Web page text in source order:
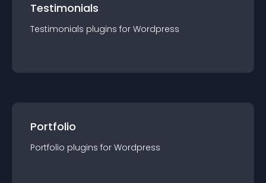
Testimonials
Testimonials plugins for Wordpress
Portfolio
Portfolio plugins for Wordpress